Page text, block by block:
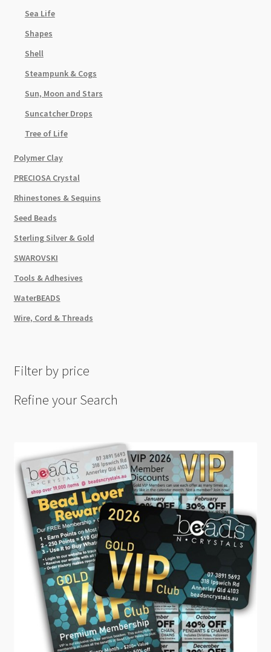
Sea Life
Shapes
Shell
Steampunk & Cogs
Sun, Moon and Stars
Suncatcher Drops
Tree of Life
Polymer Clay
PRECIOSA Crystal
Rhinestones & Sequins
Seed Beads
Sterling Silver & Gold
SWAROVSKI
Tools & Adhesives
WaterBEADS
Wire, Cord & Threads
Filter by price
Refine your Search